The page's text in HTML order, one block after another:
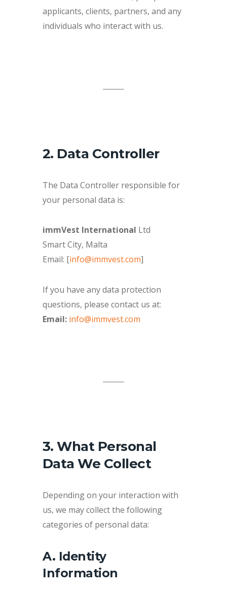
applicants, clients, partners, and any
individuals who interact with us.
2. Data Controller
The Data Controller responsible for
your personal data is:
immVest International Ltd
Smart City, Malta
Email: [info@immvest.com]
If you have any data protection
questions, please contact us at:
Email: info@immvest.com
3. What Personal
Data We Collect
Depending on your interaction with
us, we may collect the following
categories of personal data:
A. Identity
Information